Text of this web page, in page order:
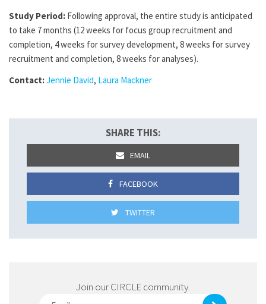
Study Period: Following approval, the entire study is anticipated
to take 7 months (12 weeks for focus group recruitment and
completion, 4 weeks for survey development, 8 weeks for survey
recruitment and completion, 8 weeks for analyses).
Contact:Jennie David, Laura Mackner
SHARE THIS:
EMAIL
FACEBOOK
TWITTER
Join our CIRCLE community.